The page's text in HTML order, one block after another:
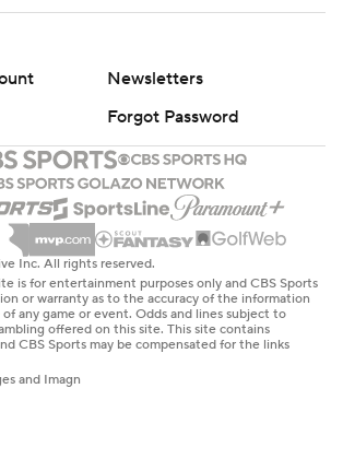
Newsletters
Forgot Password
Inc. All rights reserved.
is for entertainment purposes only and CBS Sports
or warranty as to the accuracy of the information
any game or event. Odds and lines subject to
offered on this site. This site contains
CBS Sports may be compensated for the links
and Imagn